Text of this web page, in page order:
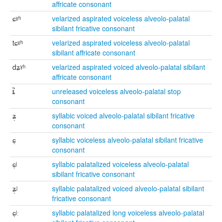
affricate consonant
ɕˠʰ
velarized aspirated voiceless alveolo-palatal
sibilant fricative consonant
tɕˠʰ
velarized aspirated voiceless alveolo-palatal
sibilant affricate consonant
dʑˠʰ
velarized aspirated voiced alveolo-palatal sibilant
affricate consonant
ȶ̚
unreleased voiceless alveolo-palatal stop
consonant
ʑ̩
syllabic voiced alveolo-palatal sibilant fricative
consonant
ɕ̩
syllabic voiceless alveolo-palatal sibilant fricative
consonant
ɕ̩ʲ
syllabic palatalized voiceless alveolo-palatal
sibilant fricative consonant
ʑ̩ʲ
syllabic palatalized voiced alveolo-palatal sibilant
fricative consonant
ɕ̩ʲː
syllabic palatalized long voiceless alveolo-palatal